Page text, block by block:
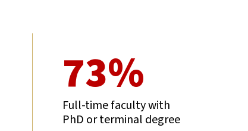
73%
Full-time faculty with
PhD or terminal degree